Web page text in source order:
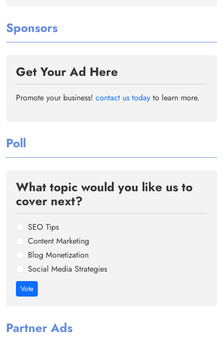
Sponsors
Get Your Ad Here
Promote your business! contact us today to learn more.
Poll
What topic would you like us to
cover next?
SEO Tips
Content Marketing
Blog Monetization
Social Media Strategies
Vote
Partner Ads